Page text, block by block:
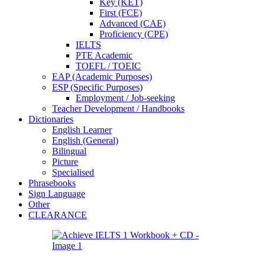
Key (KET)
First (FCE)
Advanced (CAE)
Proficiency (CPE)
IELTS
PTE Academic
TOEFL / TOEIC
EAP (Academic Purposes)
ESP (Specific Purposes)
Employment / Job-seeking
Teacher Development / Handbooks
Dictionaries
English Learner
English (General)
Bilingual
Picture
Specialised
Phrasebooks
Sign Language
Other
CLEARANCE